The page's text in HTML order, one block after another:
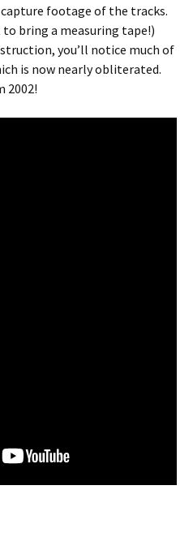
footage of the tracks.
bring a measuring tape!)
you’ll notice much of
is now nearly obliterated.
2002!